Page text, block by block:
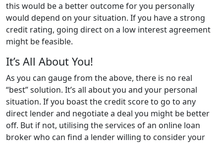
this would be a better outcome for you personally
would depend on your situation. If you have a strong
credit rating, going direct on a low interest agreement
might be feasible.
It’s All About You!
As you can gauge from the above, there is no real
“best” solution. It’s all about you and your personal
situation. If you boast the credit score to go to any
direct lender and negotiate a deal you might be better
off. But if not, utilising the services of an online loan
broker who can find a lender willing to consider your